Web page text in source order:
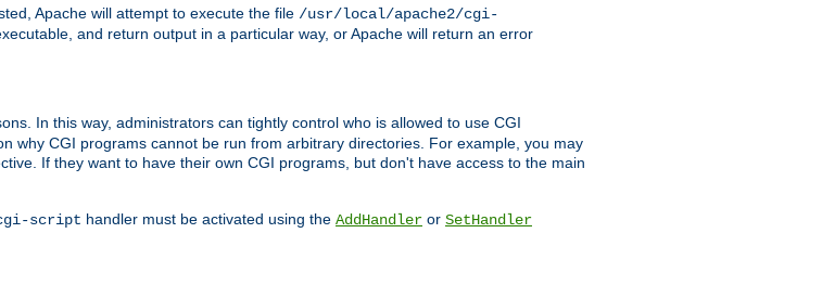
Apache will attempt to execute the file /usr/local/apache2/cgi-
and return output in a particular way, or Apache will return an error
In this way, administrators can tightly control who is allowed to use CGI
why CGI programs cannot be run from arbitrary directories. For example, you may
If they want to have their own CGI programs, but don't have access to the main
script handler must be activated using the AddHandler or SetHandler